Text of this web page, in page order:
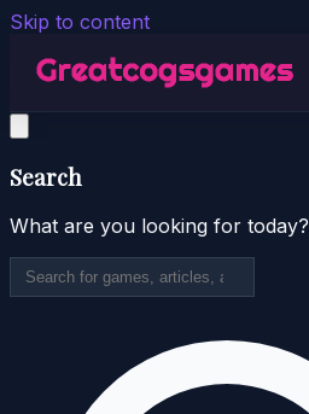
Skip to content
Search
What are you looking for today?